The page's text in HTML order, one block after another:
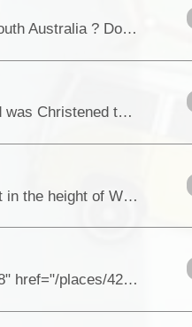
Here is one for all the Railway buffs. Do you know where the most remote Railway Siding is located in South Australia ? Do you know it once played an import par
In 1876 the 711 tonne, 3 masted Iron Barque was built by S.P.Austin & Hunter in Sutherland, England and was Christened the Carmelo. During its short sailing life,...
Today, the Riverland area in South Australia is world famous for its premium fruit and citrus orchards, but in the height of WW11,...
Early in November, South Australia’s latest painted Silo Art Site, in <a class="tt_keyword lb" rel="W42998" href="/places/42998/sa+cowell"